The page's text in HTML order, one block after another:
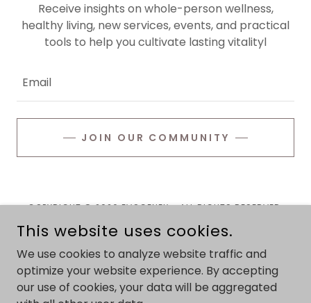
Receive insights on whole-person wellness,
healthy living, new services, events, and practical
tools to help you cultivate lasting vitalityl
Email
JOIN OUR COMMUNITY
COPYRIGHT © 2026 EVOGENEX - ALL RIGHTS RESERVED.
Terms and Conditions
This website uses cookies.
We use cookies to analyze website traffic and
optimize your website experience. By accepting
our use of cookies, your data will be aggregated